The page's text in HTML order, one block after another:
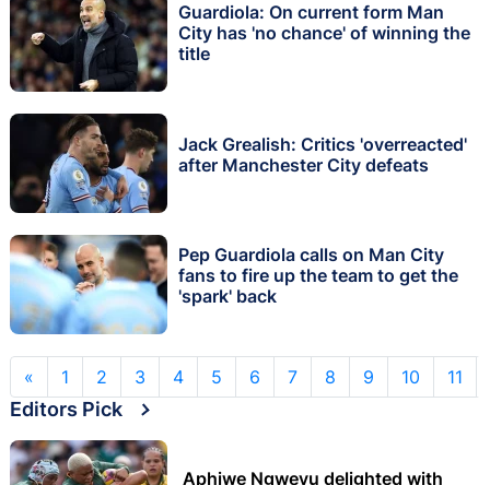
Guardiola: On current form Man
City has 'no chance' of winning the
title
Jack Grealish: Critics 'overreacted'
after Manchester City defeats
Pep Guardiola calls on Man City
fans to fire up the team to get the
'spark' back
« 1 2 3 4 5 6 7 8 9 10 11
Editors Pick
Aphiwe Ngwevu delighted with